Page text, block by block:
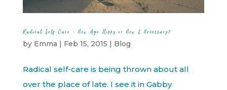
Radical Self-Care – New Age Hippy or New & Necessary?
by Emma Feb 15, 2015 Blog
Radical self-care is being thrown about all
over the place of late. I see it in Gabby